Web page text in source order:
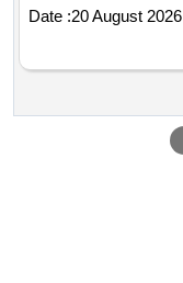
Date :20 August 2026